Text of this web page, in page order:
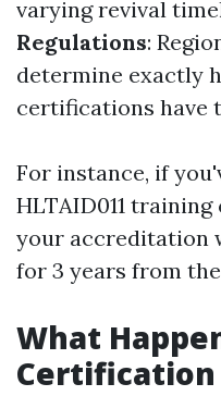
varying revival
Regulations:
determine exactly
certifications have
For instance, if
HLTAID011
your accreditation
for 3 years from
What
Certification